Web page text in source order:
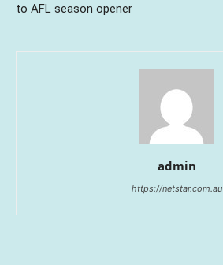
to AFL season opener
admin
https://netstar.com.au